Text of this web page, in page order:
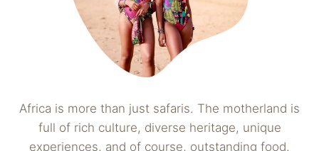
Africa is more than just safaris. The motherland is
full of rich culture, diverse heritage, unique
experiences, and of course, outstanding food.